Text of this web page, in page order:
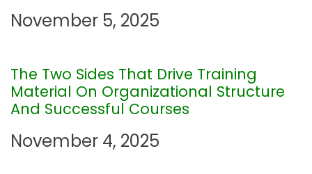
i
a
t
i
November 5, 2025
The Two Sides That Drive Training
Material On Organizational Structure
And Successful Courses
November 4, 2025